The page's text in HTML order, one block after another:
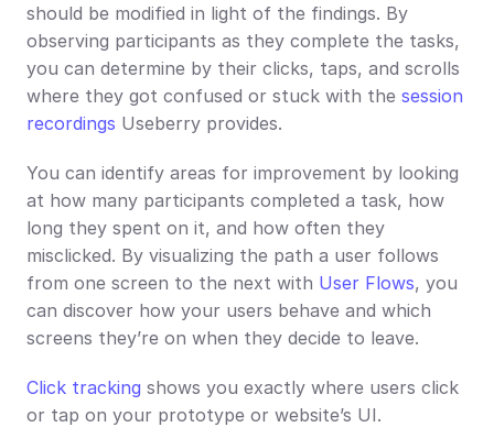
should be modified in light of the findings. By
observing participants as they complete the tasks,
you can determine by their clicks, taps, and scrolls
where they got confused or stuck with the session
recordings Useberry provides.
You can identify areas for improvement by looking
at how many participants completed a task, how
long they spent on it, and how often they
misclicked. By visualizing the path a user follows
from one screen to the next with User Flows, you
can discover how your users behave and which
screens they’re on when they decide to leave.
Click tracking shows you exactly where users click
or tap on your prototype or website’s UI.